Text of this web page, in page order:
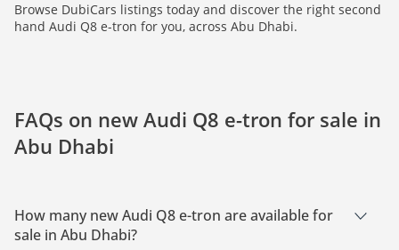
Browse DubiCars listings today and discover the right second
hand Audi Q8 e-tron for you, across Abu Dhabi.
FAQs on new Audi Q8 e-tron for sale in
Abu Dhabi
How many new Audi Q8 e-tron are available for
sale in Abu Dhabi?